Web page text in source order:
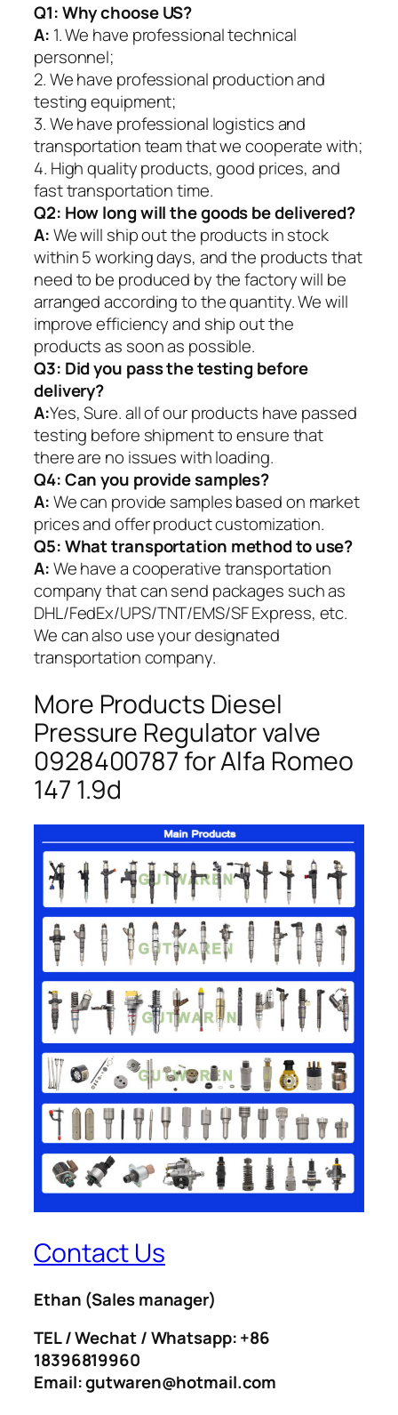
Q1:Why choose US?
A: 1. We have professional technical
personnel;
2. We have professional production and
testing equipment;
3. We have professional logistics and
transportation team that we cooperate with;
4. High quality products, good prices, and
fast transportation time.
Q2: How long will the goods be delivered?
A:We will ship out the products in stock
within 5 working days, and the products that
need to be produced by the factory will be
arranged according to the quantity. We will
improve efficiency and ship out the
products as soon as possible.
Q3: Did you pass the testing before
delivery?
A:Yes, Sure. all of our products have passed
testing before shipment to ensure that
there are no issues with loading.
Q4: Can you provide samples?
A:We can provide samples based on market
prices and offer product customization.
Q5:What transportation method to use?
A:We have a cooperative transportation
company that can send packages such as
DHL/FedEx/UPS/TNT/EMS/SF Express, etc.
We can also use your designated
transportation company.
More Products Diesel
Pressure Regulator valve
0928400787 for Alfa Romeo
147 1.9d
Contact Us
Ethan (Sales manager)
TEL / Wechat / Whatsapp: +86
18396819960
Email: gutwaren@hotmail.com